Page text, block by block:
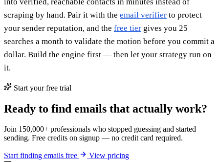
scraping by hand. Pair it with the email verifier to protect
your sender reputation, and the free tier gives you 25
searches a month to validate the motion before you commit a
dollar. Build the engine first — then let your strategy run on
it.
Start your free trial
Ready to find emails that actually work?
Join 150,000+ professionals who stopped guessing and started
sending. Free credits on signup — no credit card required.
Start finding emails free View pricing